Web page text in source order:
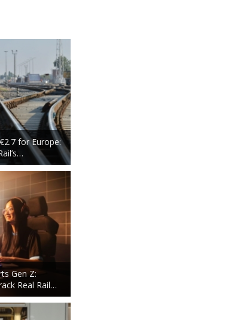
for Europe:
Gen Z:
Real Rail…